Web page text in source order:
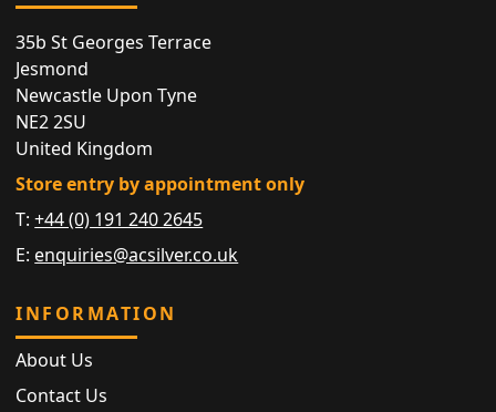
35b St Georges Terrace
Jesmond
Newcastle Upon Tyne
NE2 2SU
United Kingdom
Store entry by appointment only
T:+44 (0) 191 240 2645
E: enquiries@acsilver.co.uk
INFORMATION
About Us
Contact Us